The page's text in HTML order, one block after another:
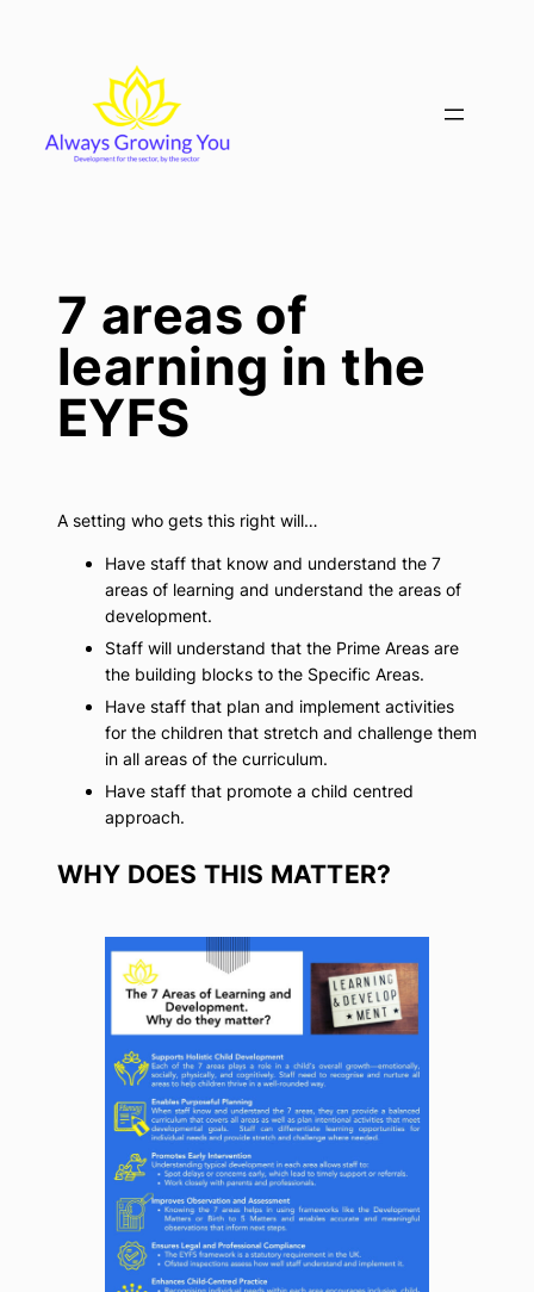
7 areas of
learning in the
EYFS
A setting who gets this right will…
Have staff that know and understand the 7
areas of learning and understand the areas of
development.
Staff will understand that the Prime Areas are
the building blocks to the Specific Areas.
Have staff that plan and implement activities
for the children that stretch and challenge them
in all areas of the curriculum.
Have staff that promote a child centred
approach.
WHY DOES THIS MATTER?